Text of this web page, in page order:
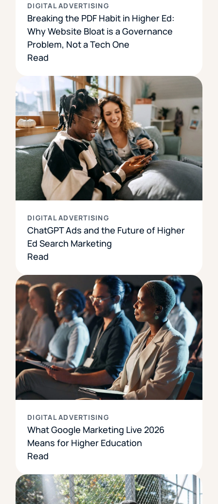
DIGITAL ADVERTISING
Breaking the PDF Habit in Higher Ed:
Why Website Bloat is a Governance
Problem, Not a Tech One
Read
DIGITAL ADVERTISING
ChatGPT Ads and the Future of Higher
Ed Search Marketing
Read
DIGITAL ADVERTISING
What Google Marketing Live 2026
Means for Higher Education
Read